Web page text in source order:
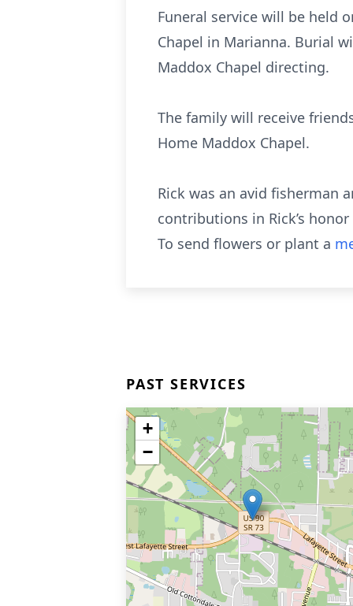
Funeral service will be held
Chapel in Marianna. Burial
Maddox Chapel directing.
The family will receive
Home Maddox Chapel.
Rick was an avid fisherman
contributions in Rick’s
To send flowers or plant a
PAST SERVICES
+
−